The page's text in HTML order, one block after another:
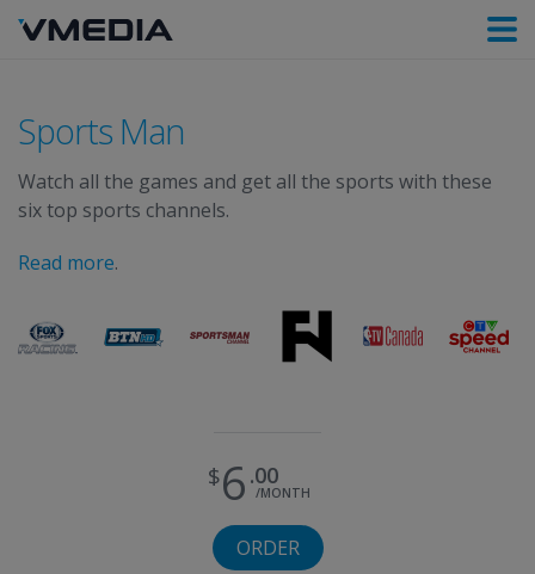
Sports Man
Watch all the games and get all the sports with these
six top sports channels.
Read more.
6 00
/MONTH
ORDER